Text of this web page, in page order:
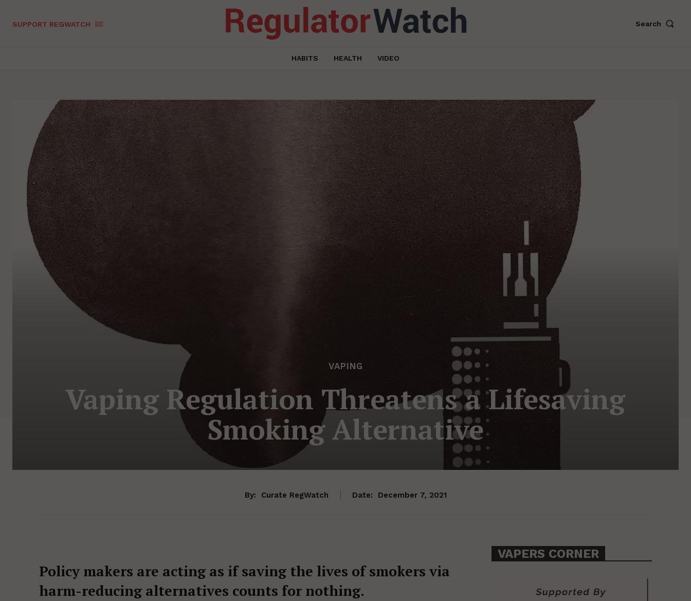
SUPPORT REGWATCH Search
HABITS HEALTH VIDEO
VAPING
Vaping Regulation Threatens a Lifesaving
Smoking Alternative
By: Curate RegWatch Date: December 7, 2021
Policy makers are acting as if saving the lives of smokers via
harm-reducing alternatives counts for nothing.
VAPERS CORNER